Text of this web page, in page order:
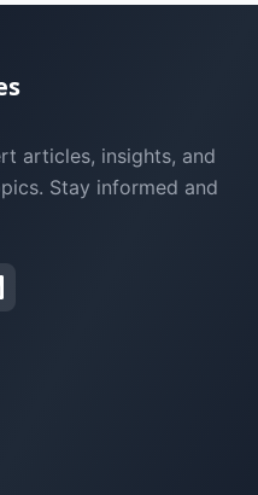
articles, insights, and
Stay informed and